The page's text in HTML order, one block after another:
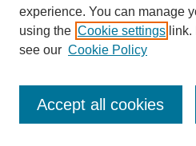
SEARCH
Enter search terms:
experience. You can manage
using the Cookie settings
see our Cookie Policy
Accept all cookies